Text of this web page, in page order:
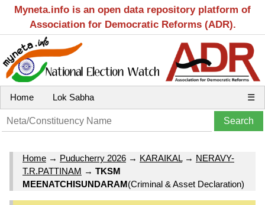
Myneta.info is an open data repository platform of
Association for Democratic Reforms (ADR).
Home Lok Sabha ☰
Home → Puducherry 2026 → KARAIKAL→ NERAVY-
T.R.PATTINAM → TKSM
MEENATCHISUNDARAM(Criminal & Asset Declaration)